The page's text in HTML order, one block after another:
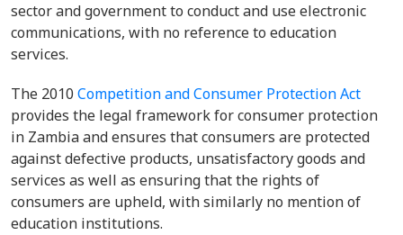
sector and government to conduct and use electronic
communications, with no reference to education
services.
The 2010 Competition and Consumer Protection Act
provides the legal framework for consumer protection
in Zambia and ensures that consumers are protected
against defective products, unsatisfactory goods and
services as well as ensuring that the rights of
consumers are upheld, with similarly no mention of
education institutions.